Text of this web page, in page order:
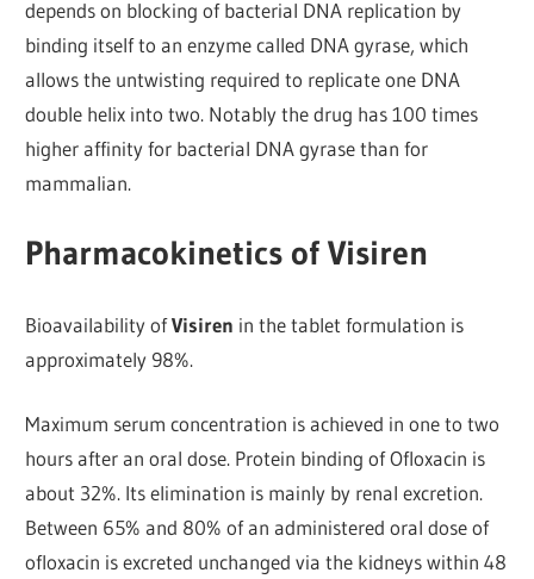
depends on blocking of bacterial DNA replication by
binding itself to an enzyme called DNA gyrase, which
allows the untwisting required to replicate one DNA
double helix into two. Notably the drug has 100 times
higher affinity for bacterial DNA gyrase than for
mammalian.
Pharmacokinetics of Visiren
Bioavailability ofVisiren in the tablet formulation is
approximately 98%.
Maximum serum concentration is achieved in one to two
hours after an oral dose. Protein binding of Ofloxacin is
about 32%. Its elimination is mainly by renal excretion.
Between 65% and 80% of an administered oral dose of
ofloxacin is excreted unchanged via the kidneys within 48